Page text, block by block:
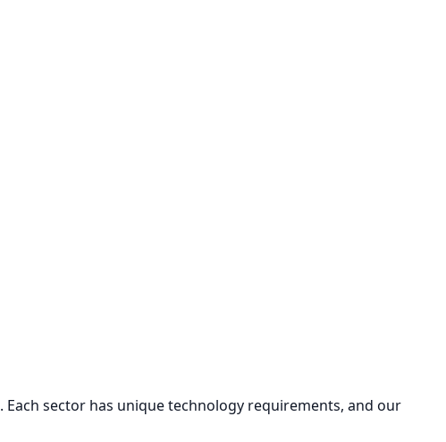
. Each sector has unique technology requirements, and our